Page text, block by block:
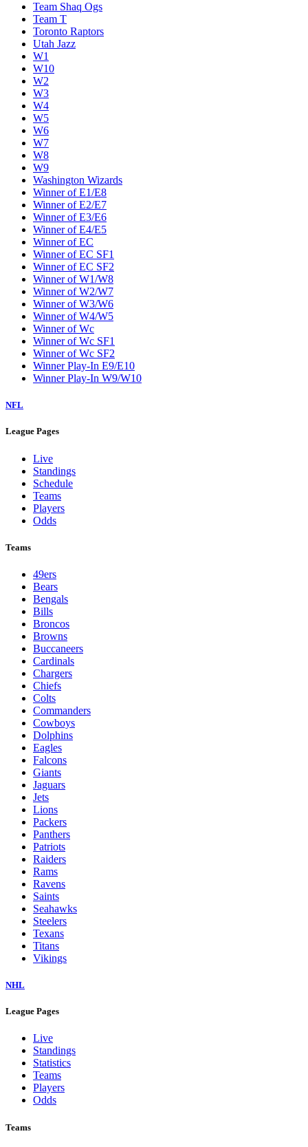
Team Shaq Ogs
Team T
Toronto Raptors
Utah Jazz
W1
W10
W2
W3
W4
W5
W6
W7
W8
W9
Washington Wizards
Winner of E1/E8
Winner of E2/E7
Winner of E3/E6
Winner of E4/E5
Winner of EC
Winner of EC SF1
Winner of EC SF2
Winner of W1/W8
Winner of W2/W7
Winner of W3/W6
Winner of W4/W5
Winner of Wc
Winner of Wc SF1
Winner of Wc SF2
Winner Play-In E9/E10
Winner Play-In W9/W10
NFL
League Pages
Live
Standings
Schedule
Teams
Players
Odds
Teams
49ers
Bears
Bengals
Bills
Broncos
Browns
Buccaneers
Cardinals
Chargers
Chiefs
Colts
Commanders
Cowboys
Dolphins
Eagles
Falcons
Giants
Jaguars
Jets
Lions
Packers
Panthers
Patriots
Raiders
Rams
Ravens
Saints
Seahawks
Steelers
Texans
Titans
Vikings
NHL
League Pages
Live
Standings
Statistics
Teams
Players
Odds
Teams